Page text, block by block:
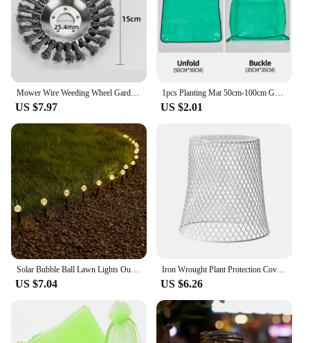
Mower Wire Weeding Wheel Garden General Weeding Wheel Accessories 6" Wire Wheel Weeding Head 8" Twisted Wire Lawn Mower
US $7.97
1pcs Planting Mat 50cm-100cm Gardening Potting Pad Foldable Garden Plant Flower Pot Transplanting Waterproof Mats
US $2.01
Solar Bubble Ball Lawn Lights Outdoor Garden Pilot Light String for Lawn Patio Camping Birthday Lawn Decor Decoration Lighting
US $7.04
Iron Wrought Plant Protection Cover Garden Tools Vegetable Seedlings Protection Cage Home Garden Farm Seedling Maintenance Cover
US $6.26